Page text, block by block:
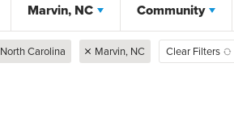
Marvin, NC Community
North Carolina Marvin, NC Clear Filters